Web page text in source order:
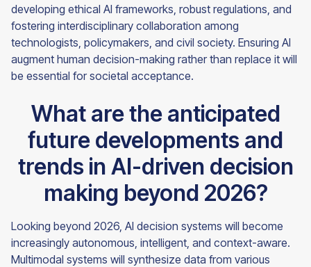
developing ethical AI frameworks, robust regulations, and
fostering interdisciplinary collaboration among
technologists, policymakers, and civil society. Ensuring AI
augment human decision-making rather than replace it will
be essential for societal acceptance.
What are the anticipated
future developments and
trends in AI-driven decision
making beyond 2026?
Looking beyond 2026, AI decision systems will become
increasingly autonomous, intelligent, and context-aware.
Multimodal systems will synthesize data from various